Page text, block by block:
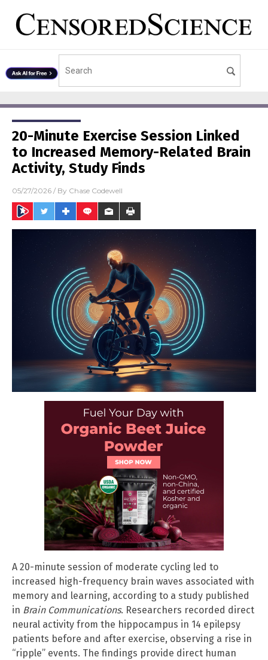
20-Minute Exercise Session Linked
to Increased Memory-Related Brain
Activity, Study Finds
05/27/2026 / By Chase Codewell
A 20-minute session of moderate cycling led to
increased high-frequency brain waves associated with
memory and learning, according to a study published
in Brain Communications. Researchers recorded direct
neural activity from the hippocampus in 14 epilepsy
patients before and after exercise, observing a rise in
“ripple” events. The findings provide direct human